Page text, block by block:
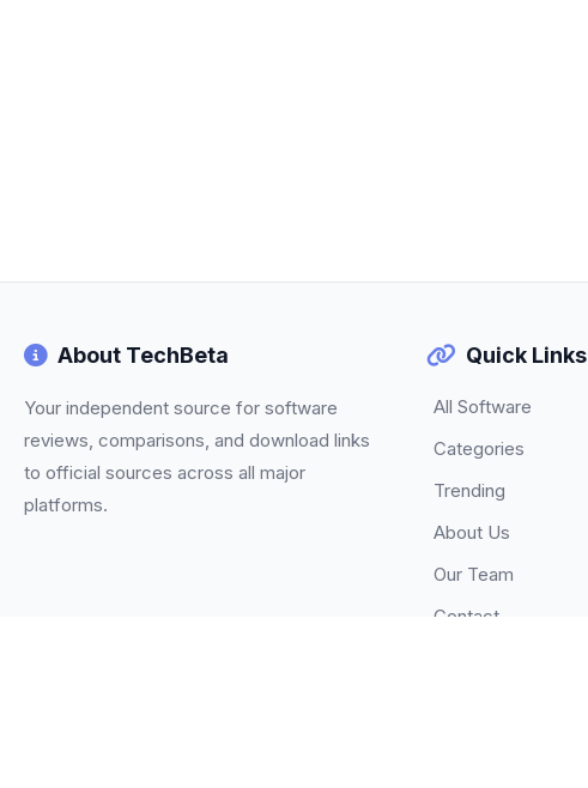
About TechBeta
Your independent source for software
reviews, comparisons, and download links
to official sources across all major
platforms.
Quick Links
All Software
Categories
Trending
About Us
Our Team
Contact